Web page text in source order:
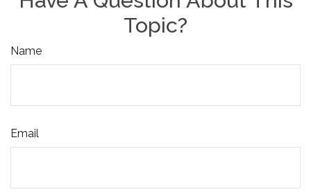
Topic?
Name
Email